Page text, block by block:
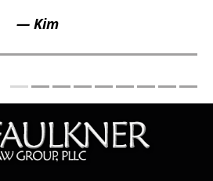
— Kim